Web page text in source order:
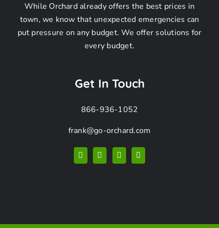
Frequently
Asked
Questions –
Raccoon
Removal in
While Orchard already offers the best prices in
town, we know that unexpected emergencies can
put pressure on any budget. We offer solutions for
every budget.
Get In Touch
866-936-1052
frank@go-orchard.com